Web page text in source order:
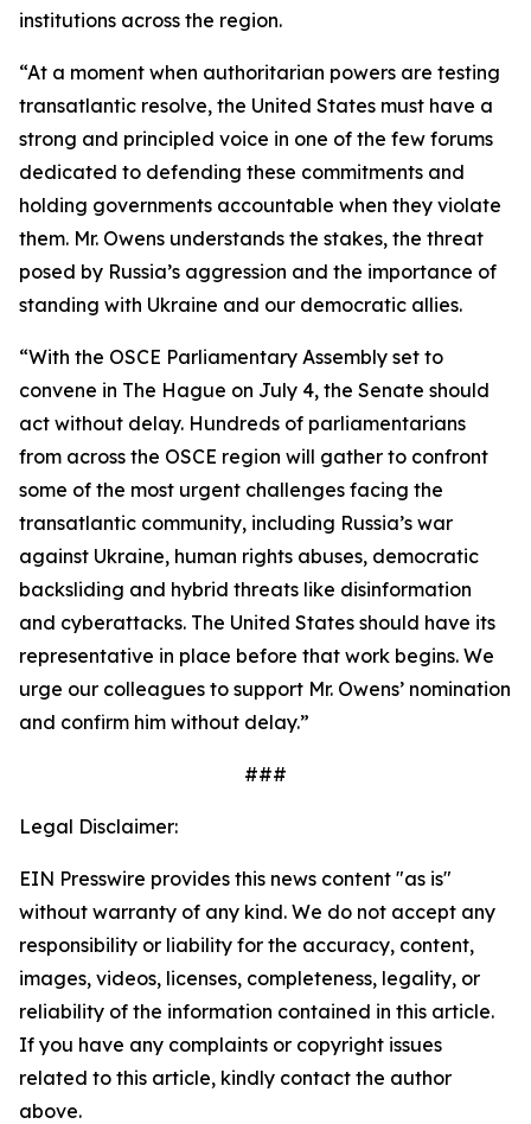
institutions across the region.
“At a moment when authoritarian powers are testing
transatlantic resolve, the United States must have a
strong and principled voice in one of the few forums
dedicated to defending these commitments and
holding governments accountable when they violate
them. Mr. Owens understands the stakes, the threat
posed by Russia’s aggression and the importance of
standing with Ukraine and our democratic allies.
“With the OSCE Parliamentary Assembly set to
convene in The Hague on July 4, the Senate should
act without delay. Hundreds of parliamentarians
from across the OSCE region will gather to confront
some of the most urgent challenges facing the
transatlantic community, including Russia’s war
against Ukraine, human rights abuses, democratic
backsliding and hybrid threats like disinformation
and cyberattacks. The United States should have its
representative in place before that work begins. We
urge our colleagues to support Mr. Owens’ nomination
and confirm him without delay.”
###
Legal Disclaimer:
EIN Presswire provides this news content "as is"
without warranty of any kind. We do not accept any
responsibility or liability for the accuracy, content,
images, videos, licenses, completeness, legality, or
reliability of the information contained in this article.
If you have any complaints or copyright issues
related to this article, kindly contact the author
above.